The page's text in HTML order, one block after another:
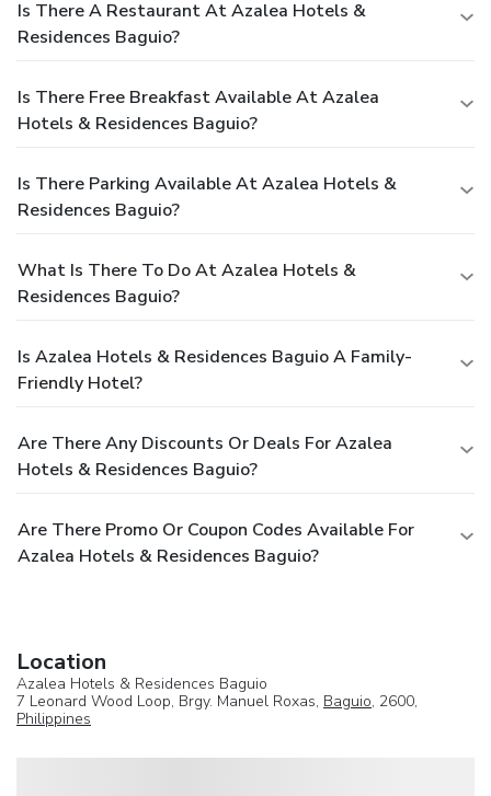
Is There A Restaurant At Azalea Hotels &
Residences Baguio?
Is There Free Breakfast Available At Azalea
Hotels & Residences Baguio?
Is There Parking Available At Azalea Hotels &
Residences Baguio?
What Is There To Do At Azalea Hotels &
Residences Baguio?
Is Azalea Hotels & Residences Baguio A Family-
Friendly Hotel?
Are There Any Discounts Or Deals For Azalea
Hotels & Residences Baguio?
Are There Promo Or Coupon Codes Available For
Azalea Hotels & Residences Baguio?
Location
Azalea Hotels & Residences Baguio
7 Leonard Wood Loop, Brgy. Manuel Roxas, Baguio, 2600,
Philippines